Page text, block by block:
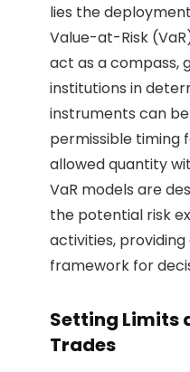
lies the
Value-at-Risk
act as a compass,
institutions in
instruments can
permissible timing
allowed quantity
VaR models are
the potential risk
activities,
framework for
Setting Limits
Trades